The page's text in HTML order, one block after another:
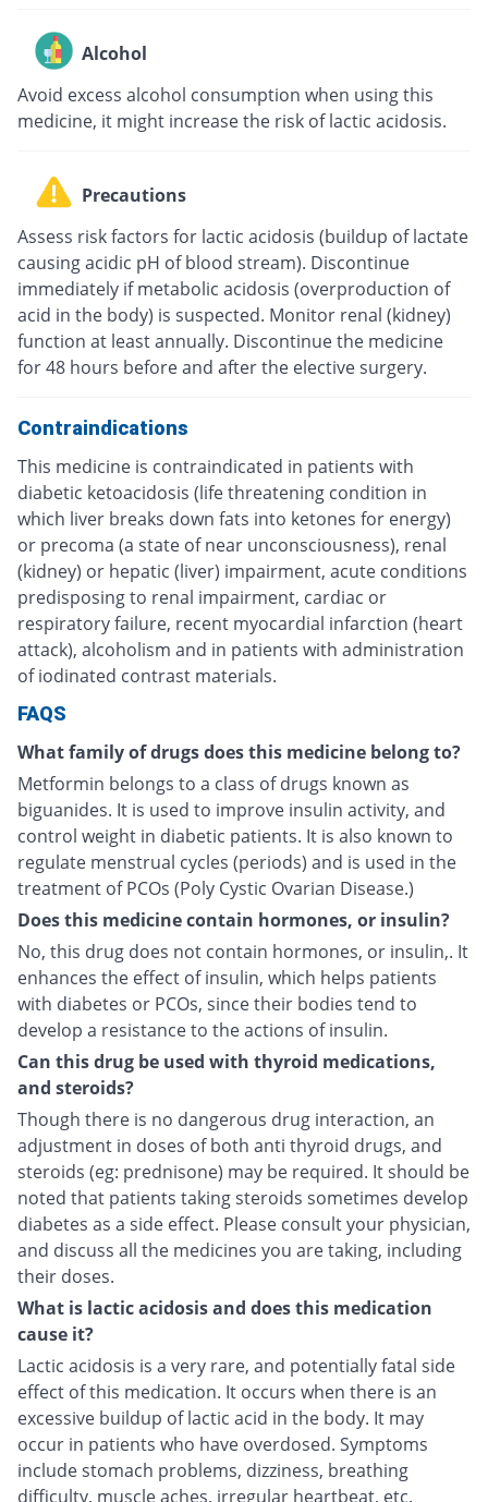
Alcohol
Avoid excess alcohol consumption when using this
medicine, it might increase the risk of lactic acidosis.
Precautions
Assess risk factors for lactic acidosis (buildup of lactate
causing acidic pH of blood stream). Discontinue
immediately if metabolic acidosis (overproduction of
acid in the body) is suspected. Monitor renal (kidney)
function at least annually. Discontinue the medicine
for 48 hours before and after the elective surgery.
Contraindications
This medicine is contraindicated in patients with
diabetic ketoacidosis (life threatening condition in
which liver breaks down fats into ketones for energy)
or precoma (a state of near unconsciousness), renal
(kidney) or hepatic (liver) impairment, acute conditions
predisposing to renal impairment, cardiac or
respiratory failure, recent myocardial infarction (heart
attack), alcoholism and in patients with administration
of iodinated contrast materials.
FAQS
What family of drugs does this medicine belong to?
Metformin belongs to a class of drugs known as
biguanides. It is used to improve insulin activity, and
control weight in diabetic patients. It is also known to
regulate menstrual cycles (periods) and is used in the
treatment of PCOs (Poly Cystic Ovarian Disease.)
Does this medicine contain hormones, or insulin?
No, this drug does not contain hormones, or insulin,. It
enhances the effect of insulin, which helps patients
with diabetes or PCOs, since their bodies tend to
develop a resistance to the actions of insulin.
Can this drug be used with thyroid medications,
and steroids?
Though there is no dangerous drug interaction, an
adjustment in doses of both anti thyroid drugs, and
steroids (eg: prednisone) may be required. It should be
noted that patients taking steroids sometimes develop
diabetes as a side effect. Please consult your physician,
and discuss all the medicines you are taking, including
their doses.
What is lactic acidosis and does this medication
cause it?
Lactic acidosis is a very rare, and potentially fatal side
effect of this medication. It occurs when there is an
excessive buildup of lactic acid in the body. It may
occur in patients who have overdosed. Symptoms
include stomach problems, dizziness, breathing
difficulty, muscle aches, irregular heartbeat, etc.